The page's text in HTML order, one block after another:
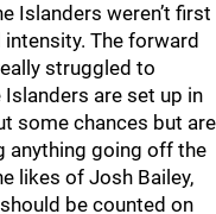
Islanders weren’t first
The forward
struggled to
are set up in
some chances but are
anything going off the
likes of Josh Bailey,
be counted on